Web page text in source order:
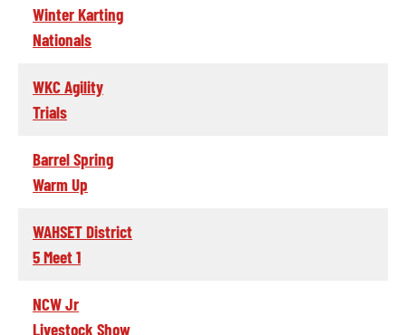
Winter Karting
Nationals
WKC Agility
Trials
Barrel Spring
Warm Up
WAHSET District
5 Meet 1
NCW Jr
Livestock Show